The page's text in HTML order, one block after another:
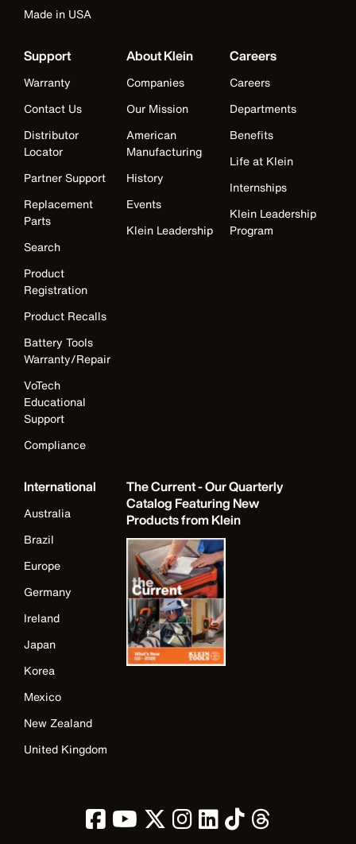
Made in USA
Support
Warranty
Contact Us
Distributor
Locator
Partner Support
Replacement
Parts
Search
Product
Registration
Product Recalls
Battery Tools
Warranty/Repair
VoTech
Educational
Support
Compliance
About Klein
Companies
Our Mission
American
Manufacturing
History
Events
Klein Leadership
Careers
Careers
Departments
Benefits
Life at Klein
Internships
Klein Leadership
Program
International
Australia
Brazil
Europe
Germany
Ireland
Japan
Korea
Mexico
New Zealand
United Kingdom
The Current - Our Quarterly
Catalog Featuring New
Products from Klein